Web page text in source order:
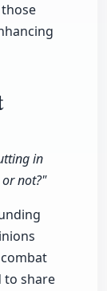
in
not?"
to share